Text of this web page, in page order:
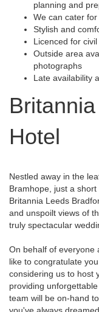
planning and
We can cater
Stylish and
Licenced for
Outside area
photographs
Late availability
Hotel
Nestled away in the
Bramhope, just a
Britannia Leeds
and unspoilt views of
truly spectacular
On behalf of everyone
like to congratulate
considering us to host
providing
team will be on-hand